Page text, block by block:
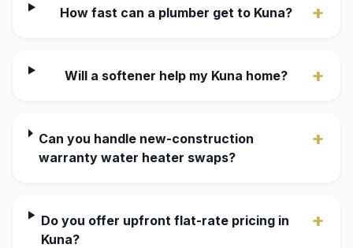
How fast can a plumber get to Kuna? +
Will a softener help my Kuna home? +
Can you handle new-construction
warranty water heater swaps?
+
Do you offer upfront flat-rate pricing in
Kuna?
+